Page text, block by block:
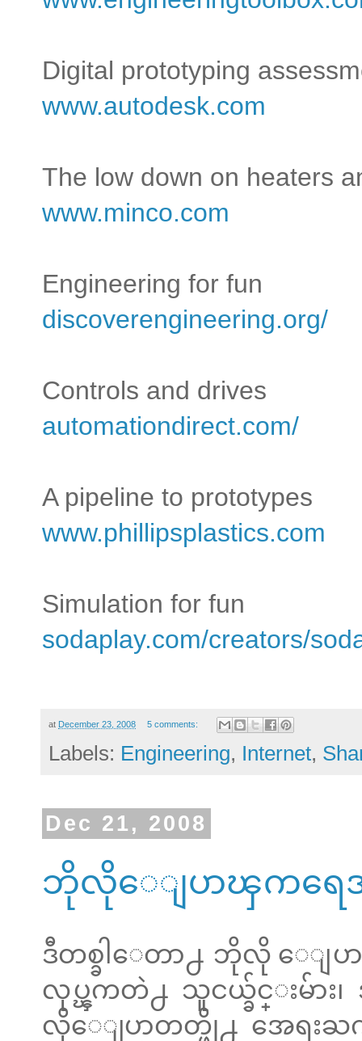
Digital prototyping
www.autodesk.com
The low down on heaters
www.minco.com
Engineering for fun
discoverengineering.org/
Controls and drives
automationdirect.com/
A pipeline to prototypes
www.phillipsplastics.com
Simulation for fun
sodaplay.com/creators/
at December 23, 2008 5 comments:
Labels: Engineering, Internet,
Dec 21, 2008
ဘိုလိုေျပာၾကရေအ
ဒီတစ္ခါေတာ႕ ဘိုလို ေျပ
လုပ္ၾကတဲ႕ သူငယ္ခ်င္းမ်ာ
လိုေျပာတတ္ဖို႕ အေရး